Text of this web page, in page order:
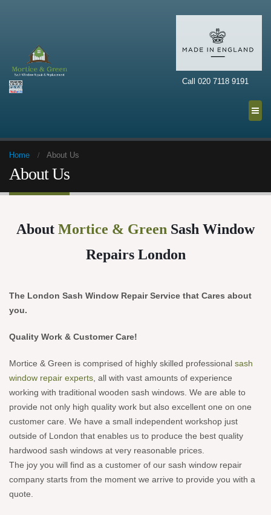
Call 020 7118 9191
Home About Us
About Us
About Mortice & Green Sash Window
Repairs London
The London Sash Window Repair Service that Cares about
you.
Quality Work & Customer Care!
Mortice & Green is comprised of highly skilled professional sash
window repair experts , all with vast amounts of experience
working with traditional wooden sash windows. We are able to
provide not only high quality work but also excellent one on one
customer care. We have a small independent workshop just
outside of London that enables us to produce the best quality
hardwood sash windows at very reasonable prices.
The joy you will find as a customer of our sash window repair
company starts from the moment we arrive to provide you with a
quote.